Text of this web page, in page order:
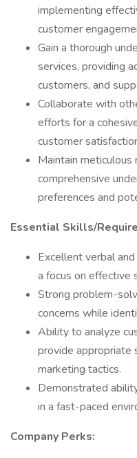
implementing
customer
Gain a thorough
services, providing
customers, and
Collaborate with
efforts for a
customer
Maintain meticulous
comprehensive
preferences and
Essential Skills/
Excellent verbal
a focus on effective
Strong problem-
concerns while
Ability to analyze
provide appropriate
marketing tactics.
Demonstrated
in a fast-paced
Company Perks: